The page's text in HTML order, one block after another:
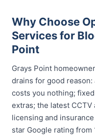
Why Choose
Services for
Point
Grays Point
drains for good
costs you nothing;
extras; the latest
licensing and
star Google rating